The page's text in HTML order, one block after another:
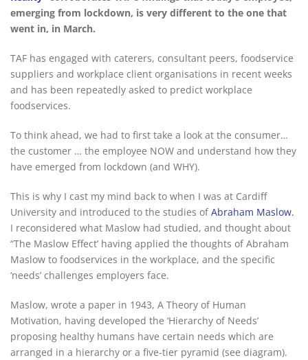
emerging from lockdown, is very different to the one that
went in, in March.
TAF has engaged with caterers, consultant peers, foodservice
suppliers and workplace client organisations in recent weeks
and has been repeatedly asked to predict workplace
foodservices.
To think ahead, we had to first take a look at the consumer…
the customer … the employee NOW and understand how they
have emerged from lockdown (and WHY).
This is why I cast my mind back to when I was at Cardiff
University and introduced to the studies ofAbraham Maslow.
I reconsidered what Maslow had studied, and thought about
“The Maslow Effect’ having applied the thoughts of Abraham
Maslow to foodservices in the workplace, and the specific
‘needs’ challenges employers face.
Maslow, wrote a paper in 1943, A Theory of Human
Motivation, having developed the ‘Hierarchy of Needs’
proposing healthy humans have certain needs which are
arranged in a hierarchy or a five-tier pyramid (see diagram).